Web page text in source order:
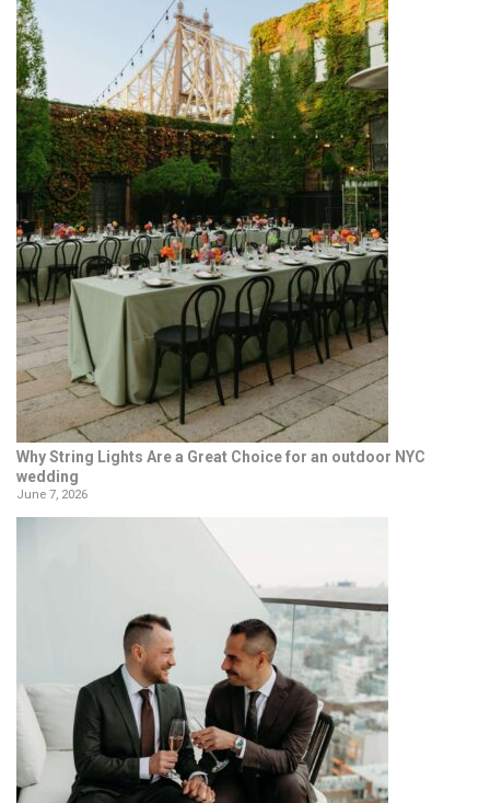
Why String Lights Are a Great Choice for an outdoor NYC
wedding
June 7, 2026